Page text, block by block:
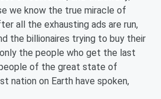
we know the true miracle of
all the exhausting ads are run,
the billionaires trying to buy their
the people who get the last
of the great state of
nation on Earth have spoken,